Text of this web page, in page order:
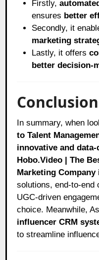
Firstly,
ensures better
Secondly, it
marketing
Lastly, it offers
better decision-
Conclusion
In summary, when
to Talent
innovative and
Hobo.Video | The
Marketing Company
solutions, end-to-end
UGC-driven
choice. Meanwhile,
influencer CRM
to streamline